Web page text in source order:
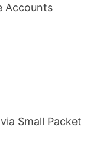
Accounts
Small Packet